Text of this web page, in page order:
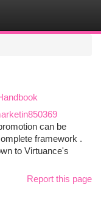
can be
framework .
to Virtuance's
Report this page